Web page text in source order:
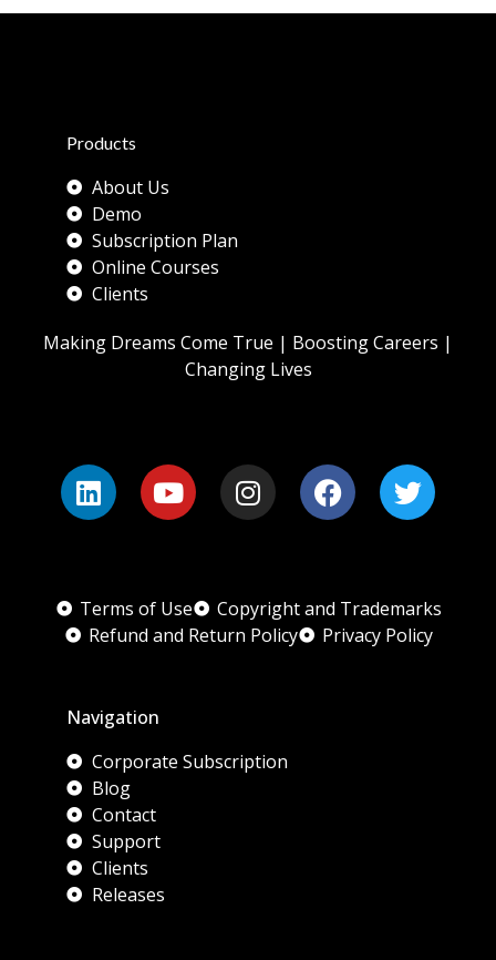
Products
About Us
Demo
Subscription Plan
Online Courses
Clients
Making Dreams Come True | Boosting Careers |
Changing Lives
Terms of Use
Copyright and Trademarks
Refund and Return Policy
Privacy Policy
Navigation
Corporate Subscription
Blog
Contact
Support
Clients
Releases